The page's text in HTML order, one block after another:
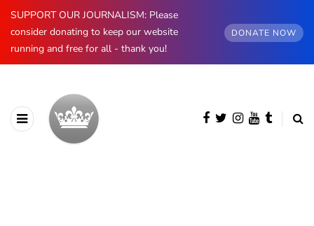
SUPPORT OUR JOURNALISM: Please
consider donating to keep our website
running and free for all - thank you!
DONATE NOW